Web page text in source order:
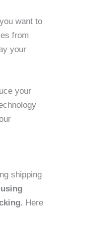
want to
from
your
your
shipping
Here